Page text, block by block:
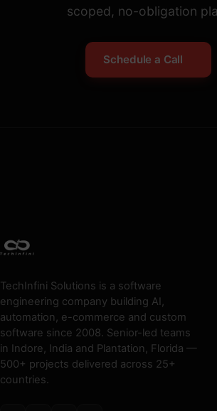
scoped, no-obligation
Schedule a Call
TechInfini Solutions is a software
engineering company building AI,
automation, e-commerce and custom
software since 2008. Senior-led teams
in Indore, India and Plantation, Florida —
500+ projects delivered across 25+
countries.